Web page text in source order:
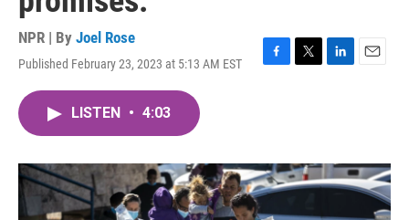
NPR | By Joel Rose
Published February 23, 2023 at 5:13 AM EST
F
o
k
T
r
L
I
n
E
LISTEN • 4:03